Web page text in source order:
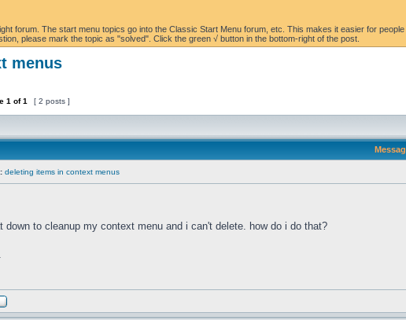
forum. The start menu topics go into the Classic Start Menu forum, etc. This makes it easier for
please mark the topic as "solved". Click the green √ button in the bottom-right of the post.
menus
1 of1 [ 2 posts ]
deleting items in context menus
down to cleanup my context menu and i can't delete. how do i do that?